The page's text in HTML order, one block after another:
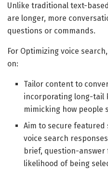
Unlike traditional text-
are longer, more
questions or commands.
For Optimizing voice
on:
Tailor content to
incorporating long-tail
mimicking how people
Aim to secure
voice search
brief, question-
likelihood of being